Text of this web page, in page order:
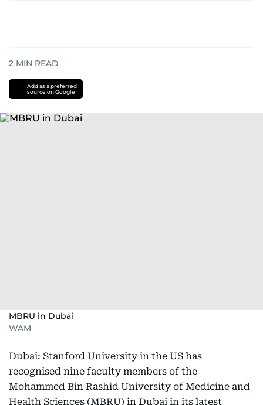
2 MIN READ
Add as a preferred
source on Google
MBRU in Dubai
WAM
Dubai: Stanford University in the US has
recognised nine faculty members of the
Mohammed Bin Rashid University of Medicine and
Health Sciences (MBRU) in Dubai in its latest